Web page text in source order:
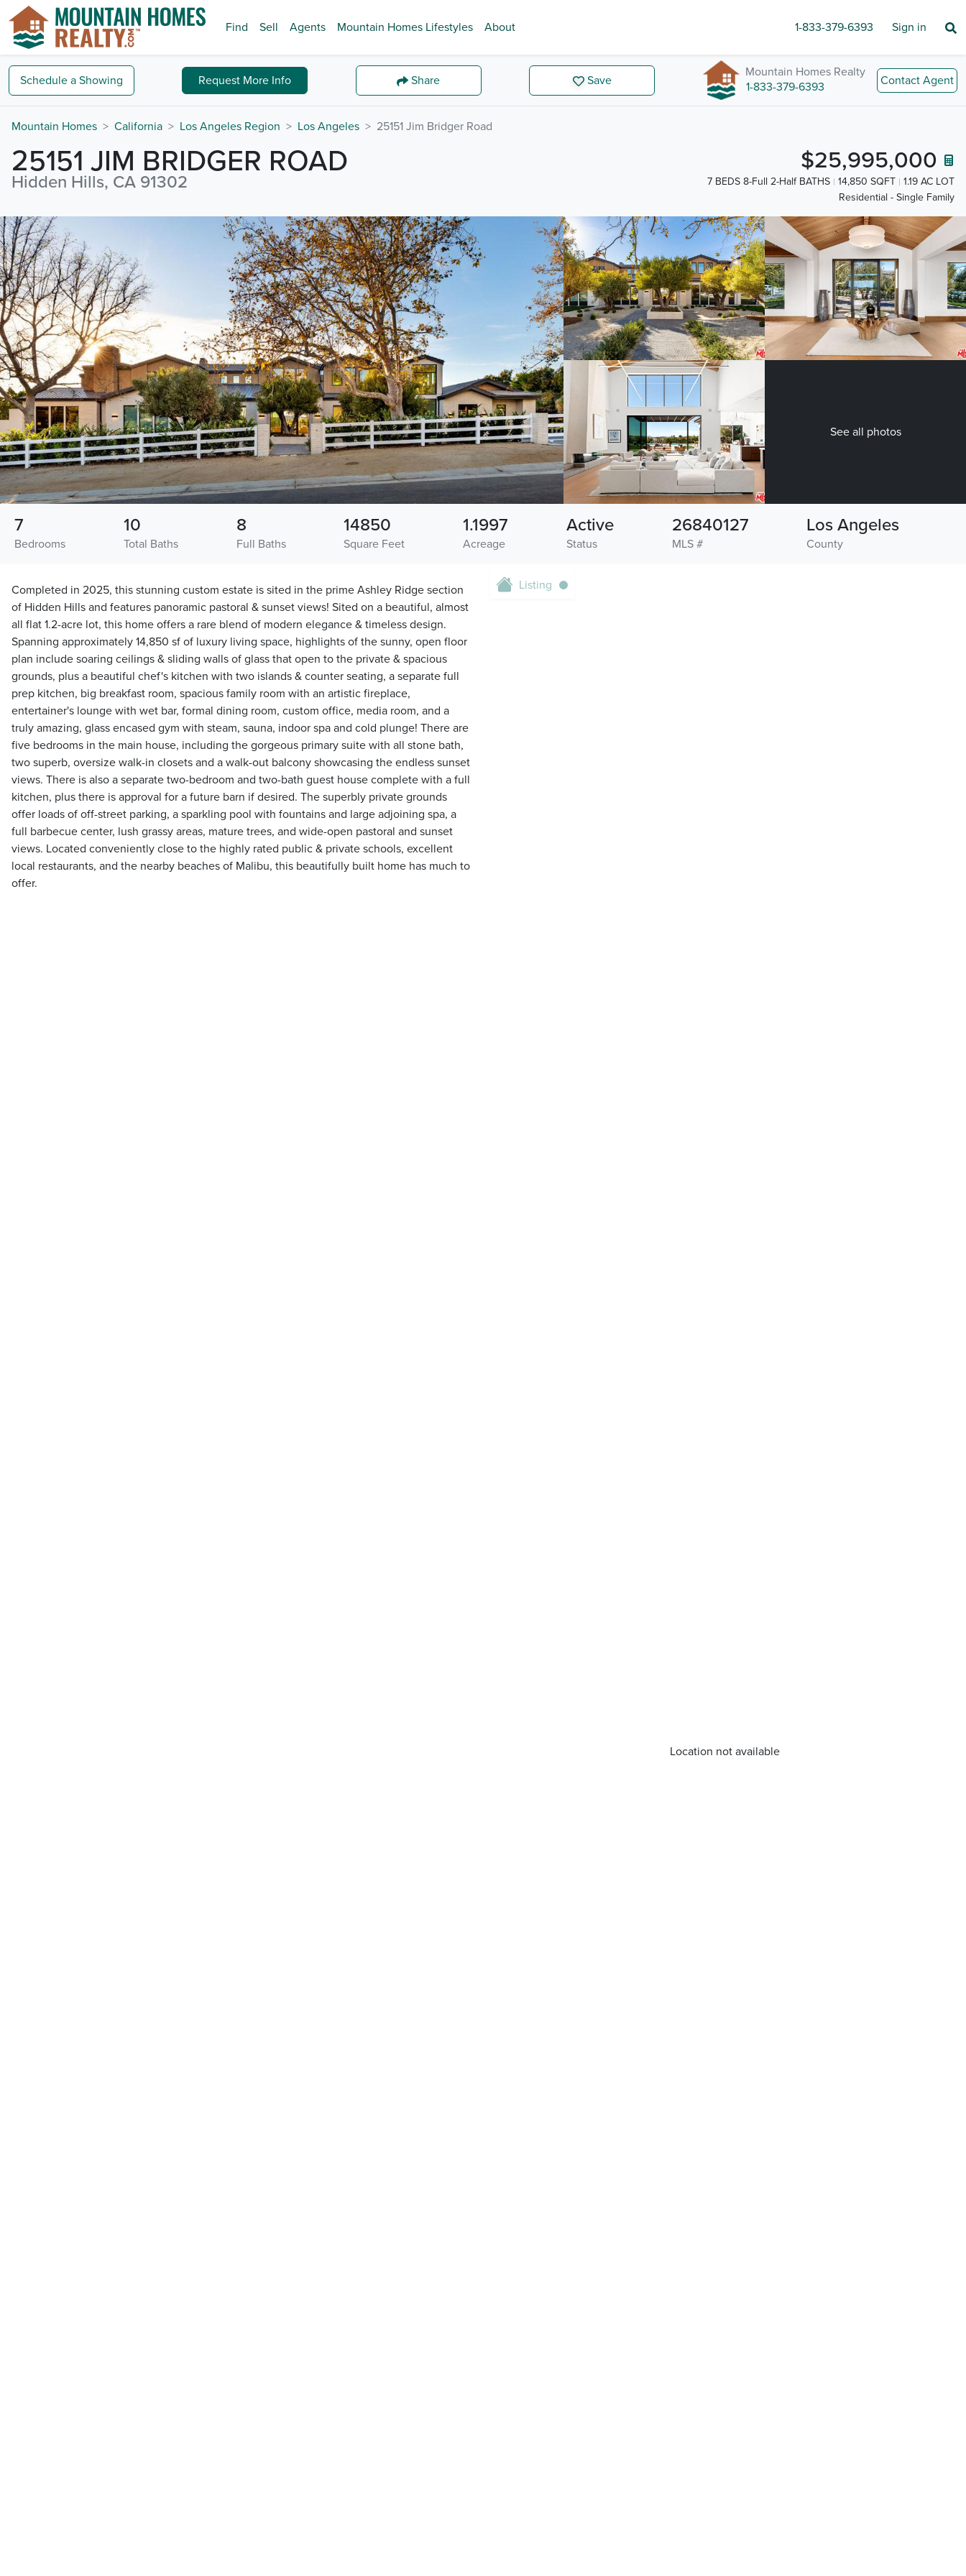
Find Sell Agents Mountain Homes Lifestyles About 1-833-379-6393 Sign in
Schedule a Showing Request More Info Share Save
Mountain Homes Realty
1-833-379-6393
Contact Agent
Mountain Homes California Los Angeles Region Los Angeles 25151 Jim Bridger Road
25151 JIM BRIDGER ROAD
Hidden Hills, CA 91302
$25,995,000
7 BEDS 8-Full 2-Half BATHS 14,850 SQFT
1.19 AC LOT
Residential - Single Family
See all photos
Bedrooms
7
Total Baths
10
Full Baths
8
Square Feet
14850
Acreage
1.1997
Status
Active
MLS #
26840127
County
Los Angeles
Completed in 2025, this stunning custom estate is sited in the prime Ashley Ridge section
of Hidden Hills and features panoramic pastoral & sunset views! Sited on a beautiful, almost
all flat 1.2-acre lot, this home offers a rare blend of modern elegance & timeless design.
Spanning approximately 14,850 sf of luxury living space, highlights of the sunny, open floor
plan include soaring ceilings & sliding walls of glass that open to the private & spacious
grounds, plus a beautiful chef's kitchen with two islands & counter seating, a separate full
prep kitchen, big breakfast room, spacious family room with an artistic fireplace,
entertainer's lounge with wet bar, formal dining room, custom office, media room, and a
truly amazing, glass encased gym with steam, sauna, indoor spa and cold plunge! There are
five bedrooms in the main house, including the gorgeous primary suite with all stone bath,
two superb, oversize walk-in closets and a walk-out balcony showcasing the endless sunset
views. There is also a separate two-bedroom and two-bath guest house complete with a full
kitchen, plus there is approval for a future barn if desired. The superbly private grounds
offer loads of off-street parking, a sparkling pool with fountains and large adjoining spa, a
full barbecue center, lush grassy areas, mature trees, and wide-open pastoral and sunset
views. Located conveniently close to the highly rated public & private schools, excellent
local restaurants, and the nearby beaches of Malibu, this beautifully built home has much to
offer.
Location not available
Listing